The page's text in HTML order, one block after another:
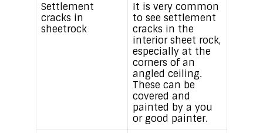
Settlement
cracks in
sheetrock
It is very common
to see settlement
cracks in the
interior sheet rock,
especially at the
corners of an
angled ceiling.
These can be
covered and
painted by a you
or good painter.